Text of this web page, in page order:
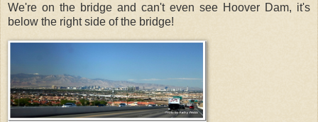
We're on the bridge and can't even see Hoover Dam, it's
below the right side of the bridge!